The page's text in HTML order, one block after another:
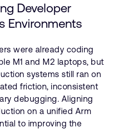
Developer
Environments
were already coding
M1 and M2 laptops, but
systems still ran on
friction, inconsistent
debugging. Aligning
on a unified Arm
to improving the